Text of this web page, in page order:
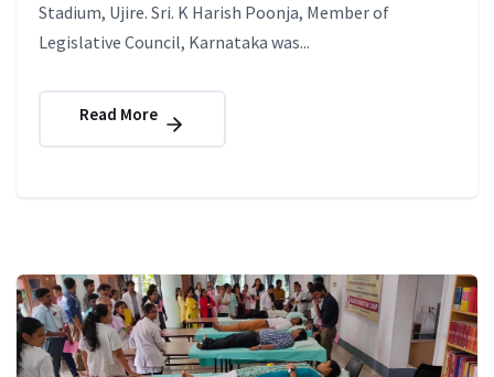
Stadium, Ujire. Sri. K Harish Poonja, Member of
Legislative Council, Karnataka was...
Read More